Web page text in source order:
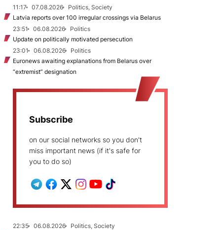
11:17
07.08.2026
Politics, Society
Latvia reports over 100 irregular crossings via Belarus
23:51
06.08.2026
Politics
Update on politically motivated persecution
23:01
06.08.2026
Politics
Euronews awaiting explanations from Belarus over
“extremist” designation
Subscribe
on our social networks so you don't
miss important news (if it's safe for
you to do so)
22:35 06.08.2026
Politics, Society